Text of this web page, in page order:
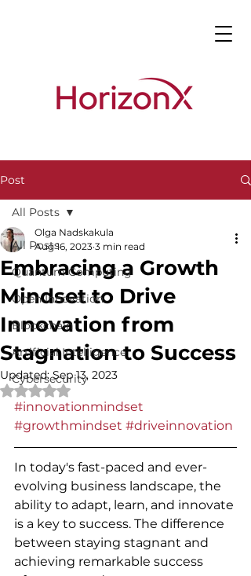
Post
All Posts
Quantum Computing
Open Innovation
Blockchain
Artificial Intelligence
Cybersecurity
All Posts
Embracing a Growth
Mindset to Drive
Innovation from
Stagnation to Success
Olga Nadskakula
Aug 16, 2023 3 min read
Updated:Sep 13, 2023
Rated NaN out of 5 stars.
#innovationmindset
#growthmindset #driveinnovation
In today's fast-paced and ever-
evolving business landscape, the
ability to adapt, learn, and innovate
is a key to success. The difference
between staying stagnant and
achieving remarkable success